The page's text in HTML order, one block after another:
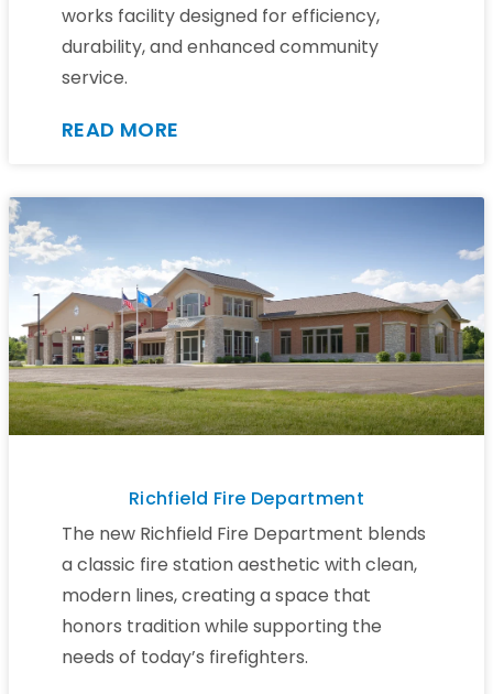
works facility designed for efficiency,
durability, and enhanced community
service.
READ MORE
Richfield Fire Department
The new Richfield Fire Department blends
a classic fire station aesthetic with clean,
modern lines, creating a space that
honors tradition while supporting the
needs of today’s firefighters.